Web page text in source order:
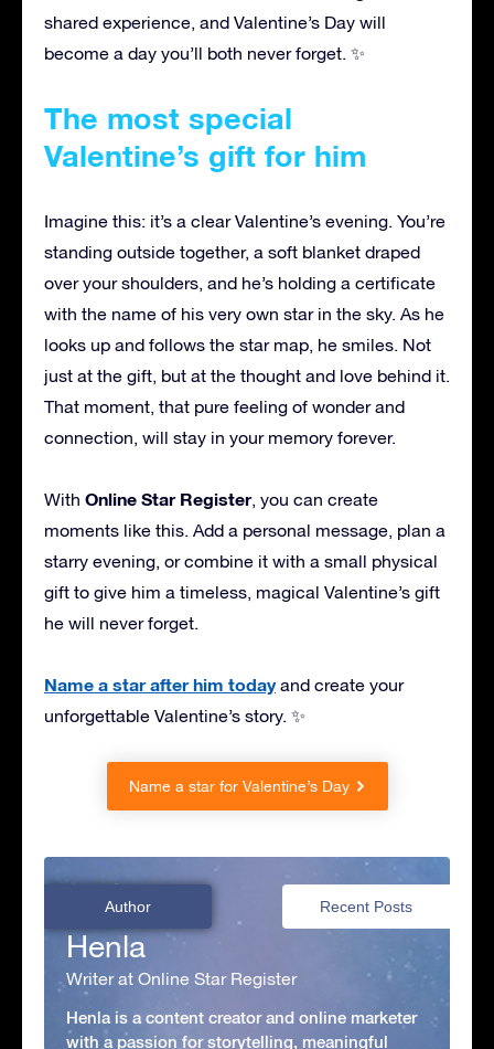
shared experience, and Valentine’s Day will
become a day you’ll both never forget. ✨
The most special
Valentine’s gift for him
Imagine this: it’s a clear Valentine’s evening. You’re
standing outside together, a soft blanket draped
over your shoulders, and he’s holding a certificate
with the name of his very own star in the sky. As he
looks up and follows the star map, he smiles. Not
just at the gift, but at the thought and love behind it.
That moment, that pure feeling of wonder and
connection, will stay in your memory forever.
With Online Star Register, you can create
moments like this. Add a personal message, plan a
starry evening, or combine it with a small physical
gift to give him a timeless, magical Valentine’s gift
he will never forget.
Name a star after him todayand create your
unforgettable Valentine’s story. ✨
Name a star for Valentine’s Day
Author Recent Posts
Henla
Writer at Online Star Register
Henla is a content creator and online marketer
with a passion for storytelling, meaningful